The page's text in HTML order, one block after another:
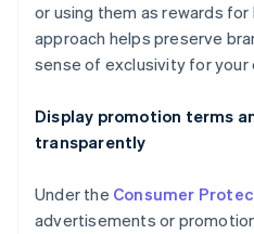
or using them as rewards
approach helps preserve
sense of exclusivity for your
Display promotion terms
transparently
Under the Consumer
advertisements or